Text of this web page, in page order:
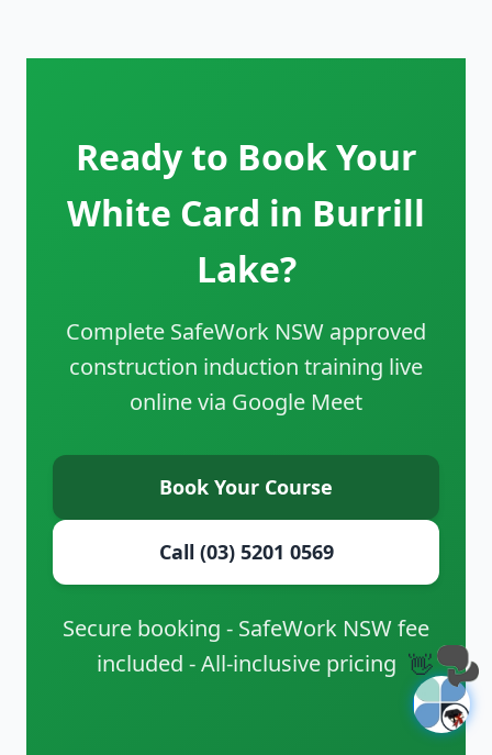
Ready to Book Your
White Card in Burrill
Lake?
Complete SafeWork NSW approved
construction induction training live
online via Google Meet
Book Your Course
Call (03) 5201 0569
Secure booking - SafeWork NSW fee
included - All-inclusive pricing 👋